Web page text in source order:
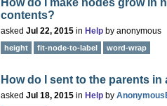
How do I make nodes grow in
contents?
asked Jul 22, 2015 in Help by anonymous
height fit-node-to-label word-wrap
How do I sent to the parents in
asked Jul 18, 2015 in Help by